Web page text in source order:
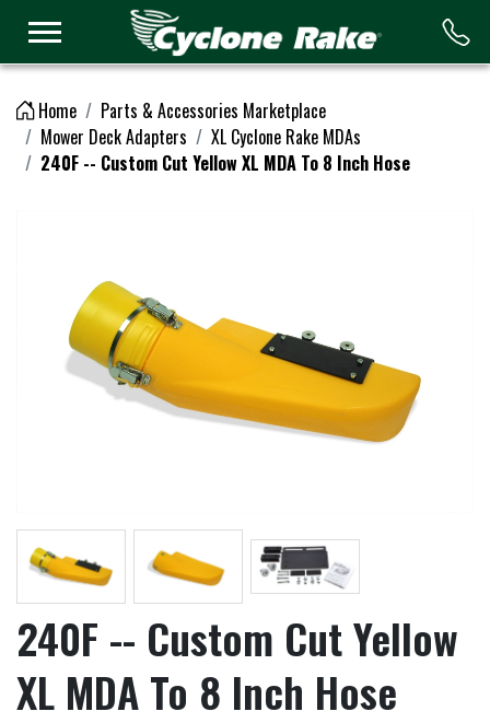
Home
Parts & Accessories Marketplace
Mower Deck Adapters
XL Cyclone Rake MDAs
240F -- Custom Cut Yellow XL MDA To 8 Inch Hose
240F -- Custom Cut Yellow
XL MDA To 8 Inch Hose